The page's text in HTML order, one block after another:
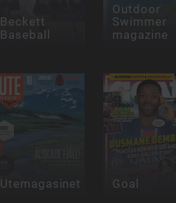
Beckett
Baseball
Outdoor
Swimmer
magazine
Utemagasinet Goal